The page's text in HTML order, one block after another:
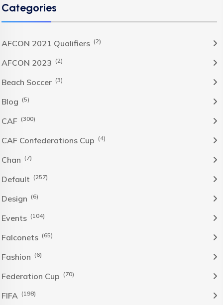
Categories
AFCON 2021 Qualifiers (2)
AFCON 2023 (2)
Beach Soccer (3)
Blog (5)
CAF (300)
CAF Confederations Cup (4)
Chan (7)
Default (257)
Design (6)
Events (104)
Falconets (65)
Fashion (6)
Federation Cup (70)
FIFA (198)